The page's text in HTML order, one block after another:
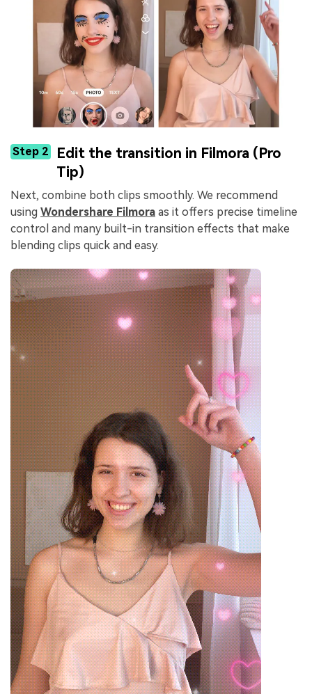
Step 2
Edit the transition in Filmora (Pro
Tip)
Next, combine both clips smoothly. We recommend
using Wondershare Filmora as it offers precise timeline
control and many built-in transition effects that make
blending clips quick and easy.